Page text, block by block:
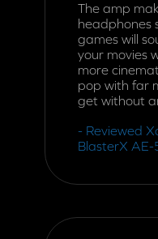
The amp
headphones
games will
your movies
more
pop with far
get without
- Reviewed
BlasterX AE-